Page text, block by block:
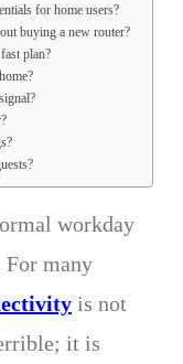
for home users?
buying a new router?
plan?
workday
For many
is not
it is